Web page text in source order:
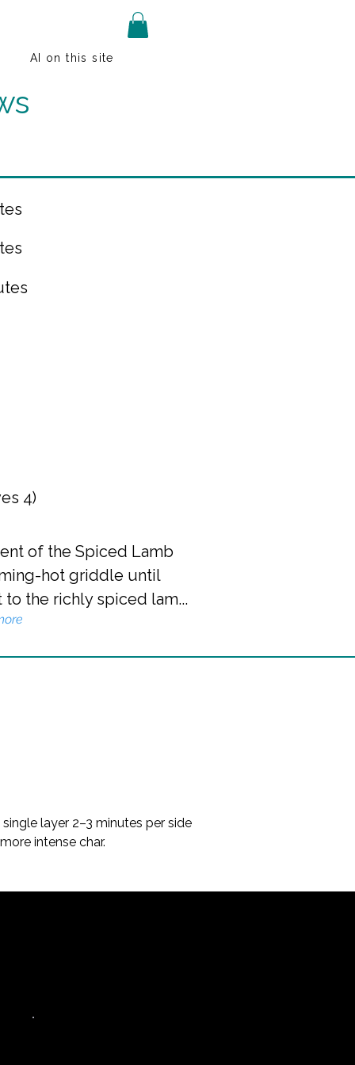
AI on this site
4)
of the Spiced Lamb
hot griddle until
the richly spiced lam...
layer 2–3 minutes per side
intense char.